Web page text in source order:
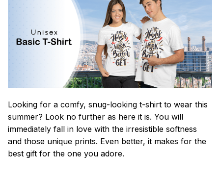
Looking for a comfy, snug-looking t-shirt to wear this
summer? Look no further as here it is. You will
immediately fall in love with the irresistible softness
and those unique prints. Even better, it makes for the
best gift for the one you adore.